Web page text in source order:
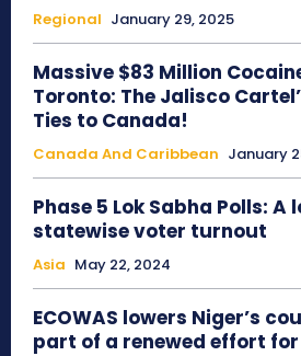
Regional January 29, 2025
Massive $83 Million
Toronto: The Jalisco
Ties to Canada!
Canada And Caribbean January
Phase 5 Lok Sabha Polls: A
statewise voter turnout
Asia May 22, 2024
ECOWAS lowers Niger’s
part of a renewed effort